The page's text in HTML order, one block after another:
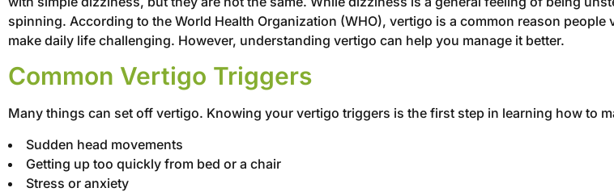
spinning. According to the World Health Organization (WHO), vertigo is a common reason
make daily life challenging. However, understanding vertigo can help you manage it better.
Common Vertigo Triggers
Many things can set off vertigo. Knowing your vertigo triggers is the first step in learning how to
Sudden head movements
Getting up too quickly from bed or a chair
Stress or anxiety